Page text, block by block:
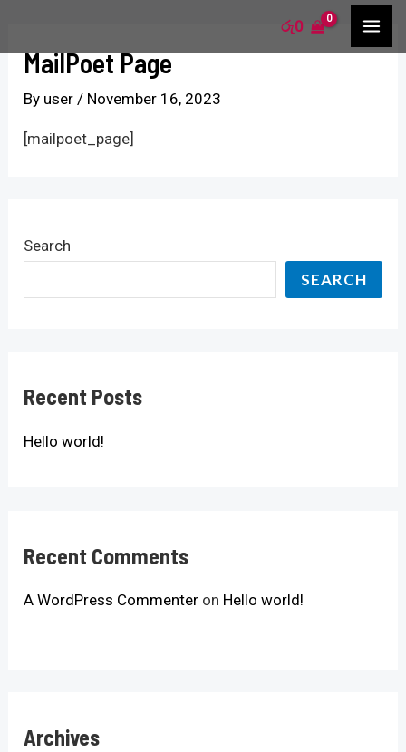
content
රු0
Search
SEARCH
Recent Posts
Hello world!
Recent Comments
A WordPress Commenter on Hello world!
Archives
a
r
c
r
MailPoet Page
By user/ November 16, 2023
[mailpoet_page]